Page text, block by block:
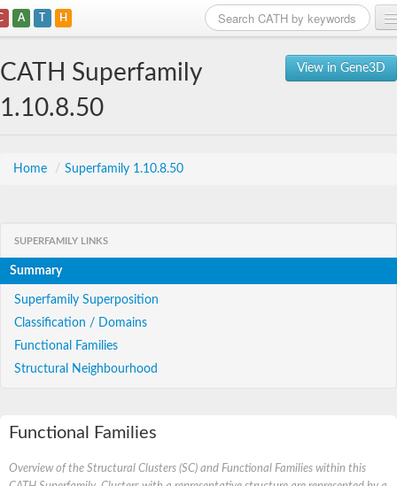
A T H
View in Gene3D
CATH Superfamily
1.10.8.50
Home / Superfamily 1.10.8.50
SUPERFAMILY LINKS
Summary
Superfamily Superposition
Classification / Domains
Functional Families
Structural Neighbourhood
Functional Families
Overview of the Structural Clusters (SC) and Functional Families within this